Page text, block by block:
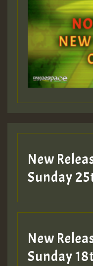
New
Sunday
New
Sunday